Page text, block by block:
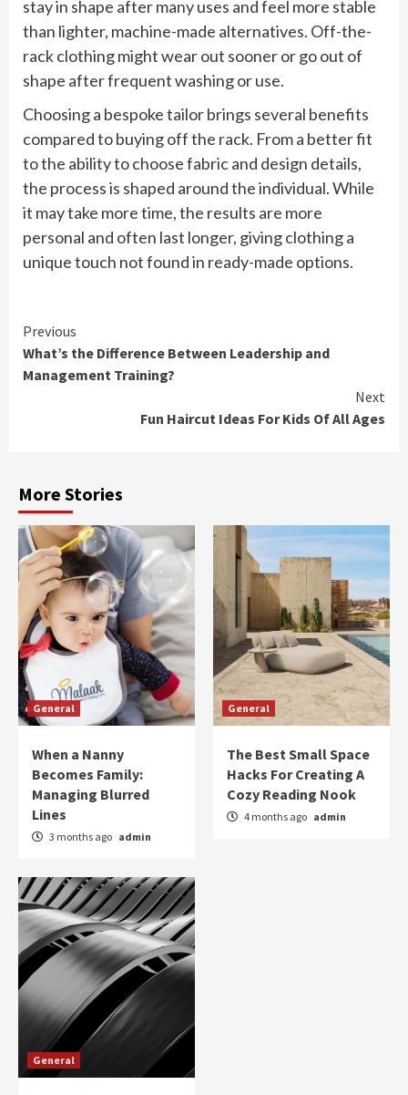
stay in shape after many uses and feel more stable
than lighter, machine-made alternatives. Off-the-
rack clothing might wear out sooner or go out of
shape after frequent washing or use.
Choosing a bespoke tailor brings several benefits
compared to buying off the rack. From a better fit
to the ability to choose fabric and design details,
the process is shaped around the individual. While
it may take more time, the results are more
personal and often last longer, giving clothing a
unique touch not found in ready-made options.
Continue
Reading
Previous
What’s the Difference Between Leadership and
Management Training?
Next
Fun Haircut Ideas For Kids Of All Ages
More Stories
General
When a Nanny
Becomes Family:
Managing Blurred
Lines
3 months ago admin
General
The Best Small Space
Hacks For Creating A
Cozy Reading Nook
4 months ago admin
General